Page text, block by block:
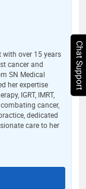
with over 15 years
cancer and
SN Medical
her expertise
IGRT, IMRT,
cancer,
dedicated
care to her
Chat Support